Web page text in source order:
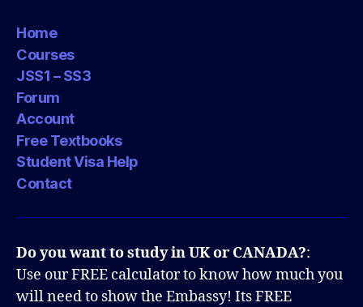
Home
Courses
JSS1 – SS3
Forum
Account
Free Textbooks
Student Visa Help
Contact
Do you want to study in UK or CANADA?:
Use our FREE calculator to know how much you
will need to show the Embassy! Its FREE